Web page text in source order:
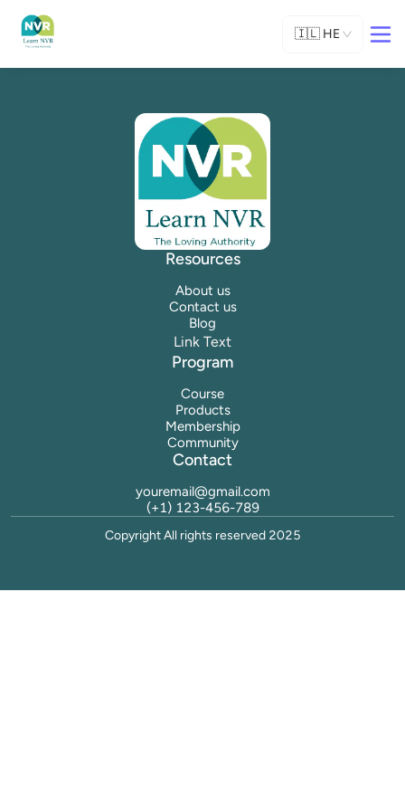
🇮🇱 HE
Resources
About us
Contact us
Blog
Link Text
Program
Course
Products
Membership
Community
Contact
youremail@gmail.com
(+1) 123-456-789
Copyright All rights reserved 2025